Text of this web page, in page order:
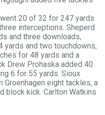
20 of 32 for 247 yards
interceptions. Sheperd
and three downloads,
yards and two touchdowns,
for 48 yards and a
Drew Prohaska added 40
6 for 55 yards. Sioux
Groenhagen eight tackles, a
block kick. Carlton Watkins